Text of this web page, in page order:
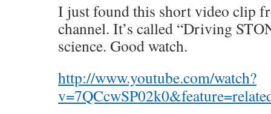
I just found this short video clip
channel. It’s called “Driving
science. Good watch.
http://www.youtube.com/watch?